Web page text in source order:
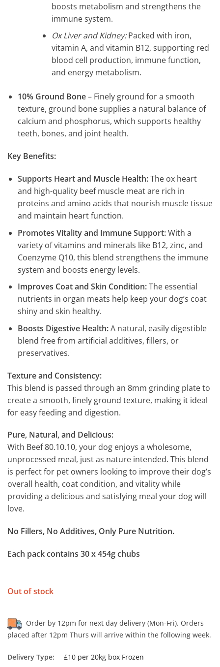
boosts metabolism and strengthens the
immune system.
Ox Liver and Kidney:Packed with iron,
vitamin A, and vitamin B12, supporting red
blood cell production, immune function,
and energy metabolism.
10% Ground Bone– Finely ground for a smooth
texture, ground bone supplies a natural balance of
calcium and phosphorus, which supports healthy
teeth, bones, and joint health.
Key Benefits:
Supports Heart and Muscle Health:The ox heart
and high-quality beef muscle meat are rich in
proteins and amino acids that nourish muscle tissue
and maintain heart function.
Promotes Vitality and Immune Support:With a
variety of vitamins and minerals like B12, zinc, and
Coenzyme Q10, this blend strengthens the immune
system and boosts energy levels.
Improves Coat and Skin Condition:The essential
nutrients in organ meats help keep your dog’s coat
shiny and skin healthy.
Boosts Digestive Health:A natural, easily digestible
blend free from artificial additives, fillers, or
preservatives.
Texture and Consistency:
This blend is passed through an 8mm grinding plate to
create a smooth, finely ground texture, making it ideal
for easy feeding and digestion.
Pure, Natural, and Delicious:
With Beef 80.10.10, your dog enjoys a wholesome,
unprocessed meal, just as nature intended. This blend
is perfect for pet owners looking to improve their dog’s
overall health, coat condition, and vitality while
providing a delicious and satisfying meal your dog will
love.
No Fillers, No Additives, Only Pure Nutrition.
Each pack contains 30 x 454g chubs
Out of stock
Order by 12pm for next day delivery (Mon-Fri). Orders
placed after 12pm Thurs will arrive within the following week.
Delivery Type: £10 per 20kg box Frozen